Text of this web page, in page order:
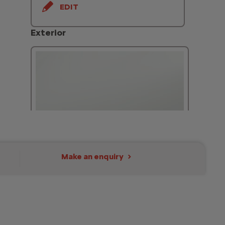
EDIT
Exterior
Icy White - Solid
Make an enquiry